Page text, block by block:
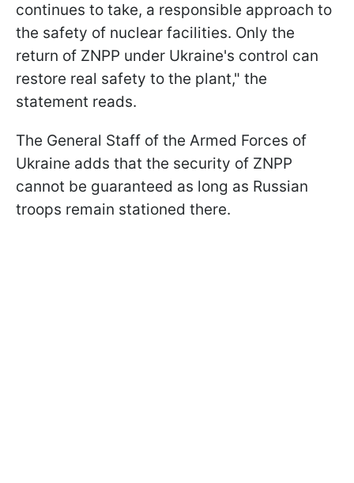
continues to take, a responsible approach to
the safety of nuclear facilities. Only the
return of ZNPP under Ukraine's control can
restore real safety to the plant," the
statement reads.
The General Staff of the Armed Forces of
Ukraine adds that the security of ZNPP
cannot be guaranteed as long as Russian
troops remain stationed there.